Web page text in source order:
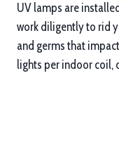
UV lamps are
work diligently to rid
and germs that
lights per indoor coil,